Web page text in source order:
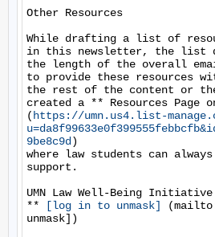
Other Resources
While drafting a list of
in this newsletter, the list
the length of the overall
to provide these resources
the rest of the content or
created a ** Resources Page
( https://umn.us4.list-
9be8c9d )
where law students can
support.
UMN Law Well-Being Initiative
**
[log in to unmask]
unmask])